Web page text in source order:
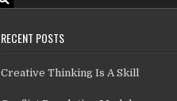
RECENT POSTS
Creative Thinking Is A Skill